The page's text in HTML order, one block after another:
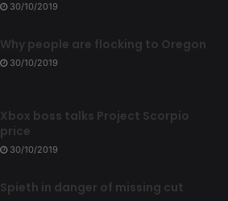
30/10/2019
Why people are flocking to Oregon
30/10/2019
Xbox boss talks Project Scorpio
price
30/10/2019
Spieth in danger of missing cut